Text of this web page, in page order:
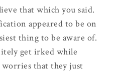
that which you said.
appeared to be on
thing to be aware of.
get irked while
that they just